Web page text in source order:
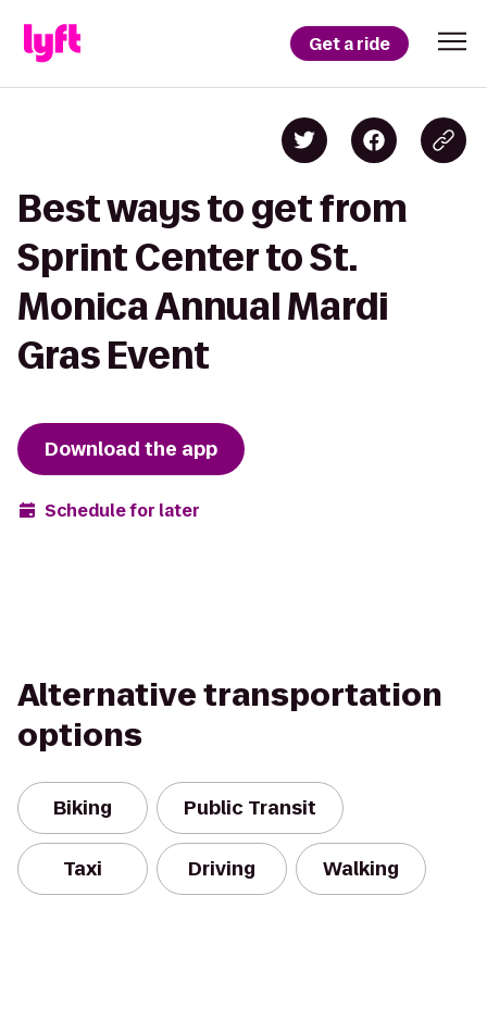
Get a ride
Best ways to get from
Sprint Center to St.
Monica Annual Mardi
Gras Event
Download the app
Schedule for later
Alternative transportation
options
Biking Public Transit
Taxi Driving Walking